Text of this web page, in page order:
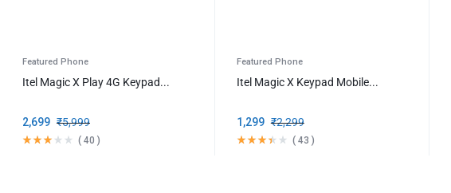
Featured Phone
Itel Magic X Play 4G Keypad...
₹5,999
2,699
( 40 )
Featured Phone
Itel Magic X Keypad Mobile...
₹2,299
1,299
( 43 )